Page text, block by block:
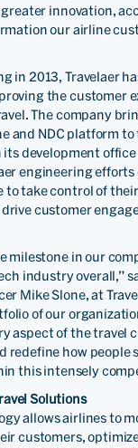
greater innovation,
our airline
in 2013, Travelaer
the customer
The company
and NDC platform to
development office
engineering efforts
to take control of
customer
milestone in our
industry overall,”
Mike Slone, at
of our
aspect of the travel
redefine how people
this intensely
Solutions
allows airlines to
customers,